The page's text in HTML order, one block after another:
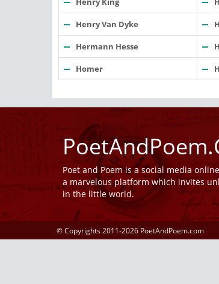
Henry Van Dyke
Hermann Hesse
Homer
Poet and Poem is a social media
a marvelous platform which invites
in the little world.
© Copyrights 2011-2026 PoetAndPoem.com